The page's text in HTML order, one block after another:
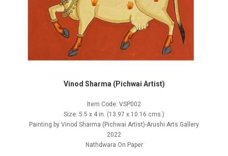
Vinod Sharma (Pichwai Artist)
Item Code: VSP002
Size: 5.5 x 4 in. (13.97 x 10.16 cms.)
Painting by Vinod Sharma (Pichwai Artist)-Arushi Arts Gallery
2022
Nathdwara On Paper